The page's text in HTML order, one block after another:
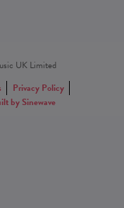
UK Limited
Privacy Policy
by Sinewave